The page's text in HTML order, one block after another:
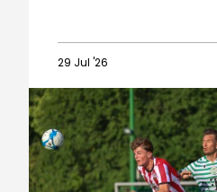
29 Jul '26
Jayden
Moore
joins
Worthing
on
loan